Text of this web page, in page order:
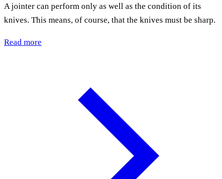
A jointer can perform only as well as the condition of its
knives. This means, of course, that the knives must be sharp.
Read more